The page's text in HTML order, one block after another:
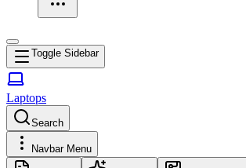
Toggle Sidebar
Laptops
Search
Navbar Menu